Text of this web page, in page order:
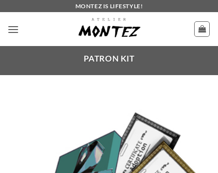
content
MONTEZ IS LIFESTYLE!
PATRON KIT